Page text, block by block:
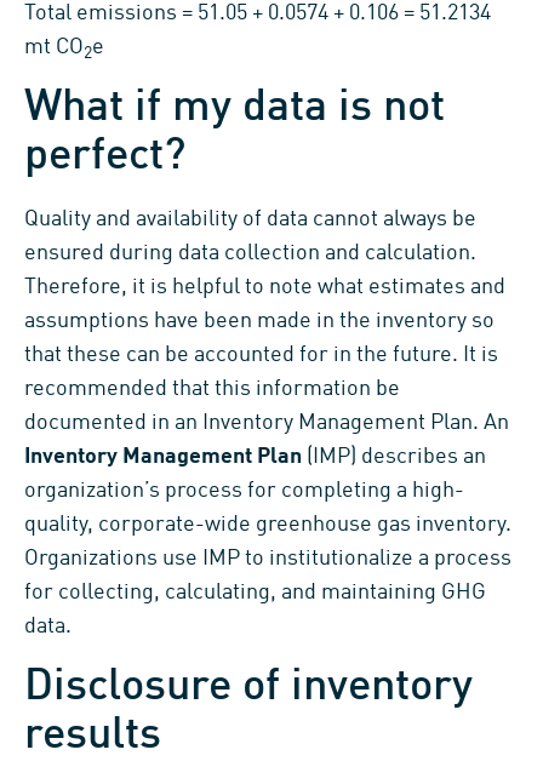
Total emissions = 51.05 + 0.0574 + 0.106 = 51.2134
mt CO2e
What if my data is not
perfect?
Quality and availability of data cannot always be
ensured during data collection and calculation.
Therefore, it is helpful to note what estimates and
assumptions have been made in the inventory so
that these can be accounted for in the future. It is
recommended that this information be
documented in an Inventory Management Plan. An
Inventory Management Plan (IMP) describes an
organization’s process for completing a high-
quality, corporate-wide greenhouse gas inventory.
Organizations use IMP to institutionalize a process
for collecting, calculating, and maintaining GHG
data.
Disclosure of inventory
results